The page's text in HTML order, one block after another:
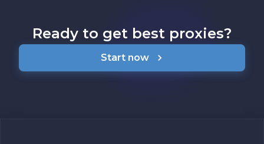
Ready to get best proxies?
Start now